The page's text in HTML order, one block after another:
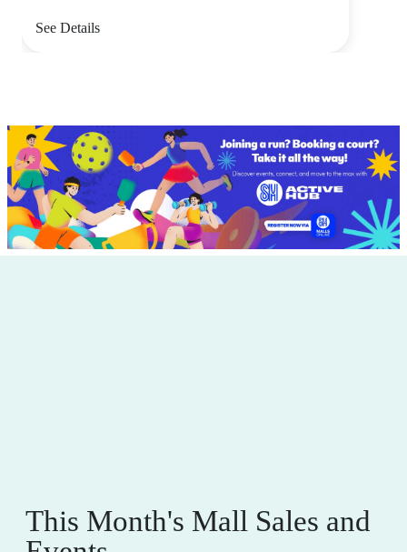
See Details
This Month's Mall Sales and